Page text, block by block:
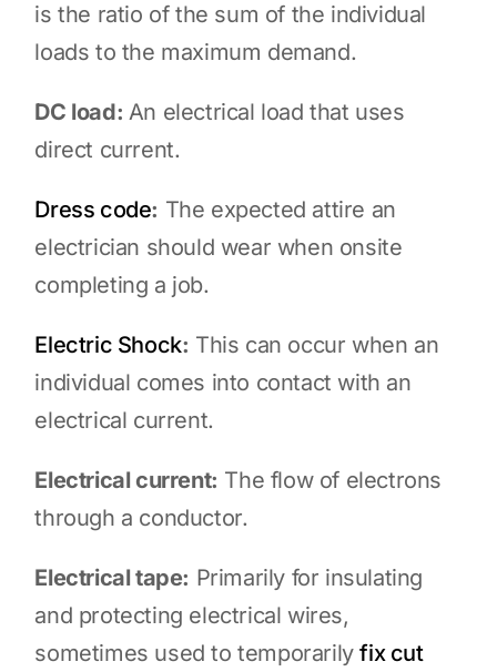
is the ratio of the sum of the individual
loads to the maximum demand.
DC load: An electrical load that uses
direct current.
Dress code: The expected attire an
electrician should wear when onsite
completing a job.
Electric Shock: This can occur when an
individual comes into contact with an
electrical current.
Electrical current: The flow of electrons
through a conductor.
Electrical tape: Primarily for insulating
and protecting electrical wires,
sometimes used to temporarilyfix cut